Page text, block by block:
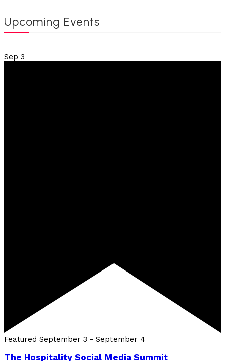
Upcoming Events
Sep 3
Featured September 3 - September 4
The Hospitality Social Media Summit